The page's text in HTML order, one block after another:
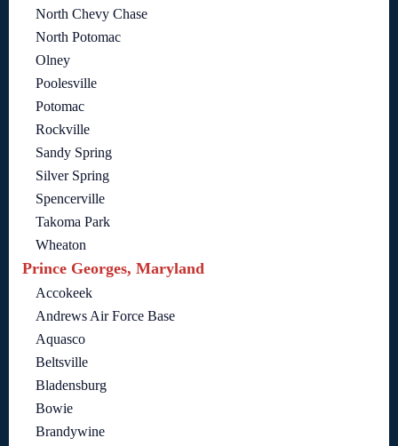
North Chevy Chase
North Potomac
Olney
Poolesville
Potomac
Rockville
Sandy Spring
Silver Spring
Spencerville
Takoma Park
Wheaton
Prince Georges, Maryland
Accokeek
Andrews Air Force Base
Aquasco
Beltsville
Bladensburg
Bowie
Brandywine